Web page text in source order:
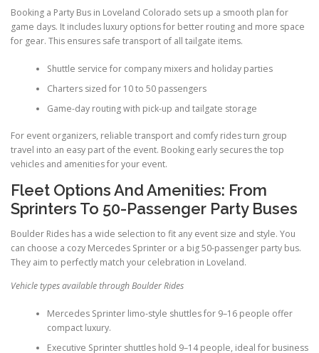
Booking a Party Bus in Loveland Colorado sets up a smooth plan for
game days. It includes luxury options for better routing and more space
for gear. This ensures safe transport of all tailgate items.
Shuttle service for company mixers and holiday parties
Charters sized for 10 to 50 passengers
Game-day routing with pick-up and tailgate storage
For event organizers, reliable transport and comfy rides turn group
travel into an easy part of the event. Booking early secures the top
vehicles and amenities for your event.
Fleet Options And Amenities: From
Sprinters To 50-Passenger Party Buses
Boulder Rides has a wide selection to fit any event size and style. You
can choose a cozy Mercedes Sprinter or a big 50-passenger party bus.
They aim to perfectly match your celebration in Loveland.
Vehicle types available through Boulder Rides
Mercedes Sprinter limo-style shuttles for 9–16 people offer
compact luxury.
Executive Sprinter shuttles hold 9–14 people, ideal for business